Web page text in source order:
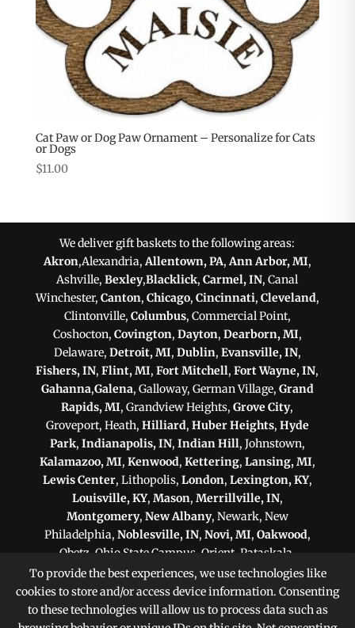
Cat Paw or Dog Paw Ornament – Personalize for Cats
or Dogs
$11.00
We deliver gift baskets to the following areas:
Akron,Alexandria, Allentown, PA, Ann Arbor, MI,
Ashville,Bexley,Blacklick,Carmel, IN, Canal
Winchester, Canton, Chicago, Cincinnati, Cleveland,
Clintonville, Columbus, Commercial Point,
Coshocton, Covington, Dayton, Dearborn, MI,
Delaware, Detroit, MI, Dublin, Evansville, IN,
Fishers, IN,Flint, MI,Fort Mitchell,Fort Wayne, IN,
Gahanna,Galena, Galloway, German Village, Grand
Rapids, MI, Grandview Heights,Grove City,
Groveport, Heath, Hilliard, Huber Heights, Hyde
Park, Indianapolis, IN, Indian Hill, Johnstown,
Kalamazoo, MI, Kenwood, Kettering, Lansing, MI,
Lewis Center, Lithopolis, London, Lexington, KY,
Louisville, KY, Mason, Merrillville, IN,
Montgomery, New Albany, Newark, New
Philadelphia, Noblesville, IN, Novi, MI, Oakwood,
Obetz, Ohio State Campus, Orient, Pataskala,
Philadelphia, PA,Pittsburgh, PA, Plain City,
Pickerington,Powell, Reynoldsburg,Scranton, PA,
Shaker Heights,Springfield,Sterling Heights, MI ,
To provide the best experiences, we use technologies like
cookies to store and/or access device information. Consenting
to these technologies will allow us to process data such as